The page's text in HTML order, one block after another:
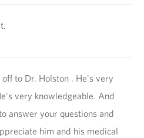
to Dr. Holston . He's very
very knowledgeable. And
answer your questions and
him and his medical